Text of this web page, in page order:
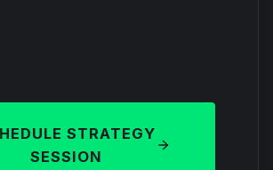
STRATEGY
SESSION